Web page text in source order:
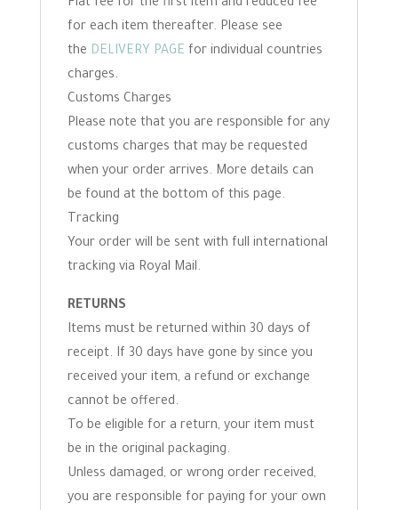
Flat fee for the first item and reduced fee
for each item thereafter. Please see
the DELIVERY PAGE for individual countries
charges.
Customs Charges
Please note that you are responsible for any
customs charges that may be requested
when your order arrives. More details can
be found at the bottom of this page.
Tracking
Your order will be sent with full international
tracking via Royal Mail.
RETURNS
Items must be returned within 30 days of
receipt. If 30 days have gone by since you
received your item, a refund or exchange
cannot be offered.
To be eligible for a return, your item must
be in the original packaging.
Unless damaged, or wrong order received,
you are responsible for paying for your own